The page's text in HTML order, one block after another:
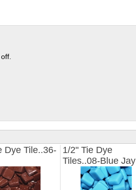
Dye Tile..36-
1/2" Tie Dye
Tiles..08-Blue Jay